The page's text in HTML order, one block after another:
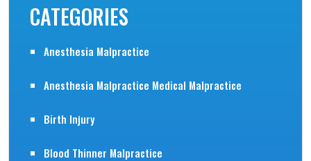
CATEGORIES
Anesthesia Malpractice
Anesthesia Malpractice Medical Malpractice
Birth Injury
Blood Thinner Malpractice